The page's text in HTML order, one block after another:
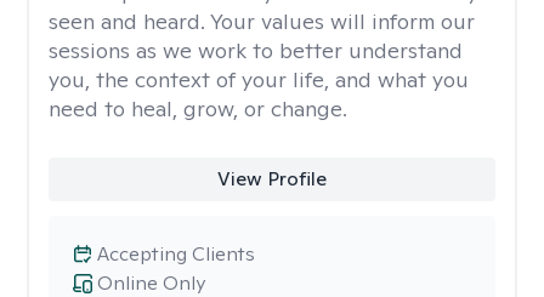
seen and heard. Your values will inform our
sessions as we work to better understand
you, the context of your life, and what you
need to heal, grow, or change.
View Profile
Online Only
Accepting Clients